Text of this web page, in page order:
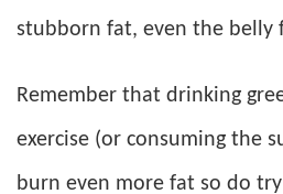
stubborn fat, even the belly
Remember that drinking
exercise (or consuming the
burn even more fat so do